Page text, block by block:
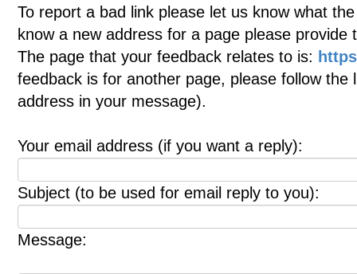
To report a bad link please let us know what
know a new address for a page please provide
The page that your feedback relates to is:
feedback is for another page, please follow
address in your message).
Your email address (if you want a reply):
Subject (to be used for email reply to you):
Message: